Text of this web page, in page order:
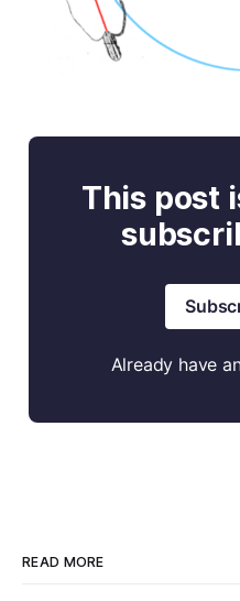
This post
Already have
READ MORE